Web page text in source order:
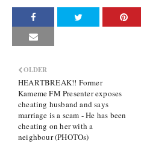
OLDER
HEARTBREAK!! Former
Kameme FM Presenter exposes
cheating husband and says
marriage is a scam - He has been
cheating on her with a
neighbour (PHOTOs)